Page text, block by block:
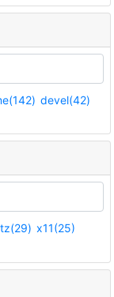
devel(42)
x11(25)